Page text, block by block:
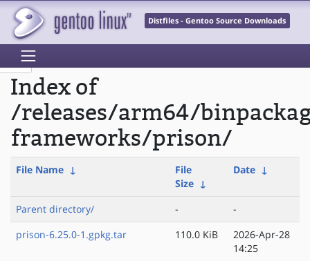
Distfiles - Gentoo Source Downloads
Index of
/releases/arm64/
frameworks/prison/
File Name ↓
File
Size ↓
Date ↓
Parent directory/ -
-
prison-6.25.0-1.gpkg.tar
110.0 KiB
2026-Apr-28
14:25